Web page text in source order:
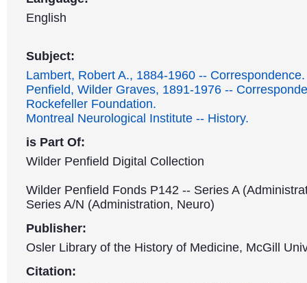
English
Subject:
Lambert, Robert A., 1884-1960 -- Correspondence.
Penfield, Wilder Graves, 1891-1976 --
Rockefeller Foundation.
Montreal Neurological Institute -- History.
is Part Of:
Wilder Penfield Digital Collection
Wilder Penfield Fonds P142 -- Series A
Series A/N (Administration, Neuro)
Publisher:
Osler Library of the History of Medicine, McGill
Citation: